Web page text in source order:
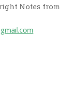
Notes from